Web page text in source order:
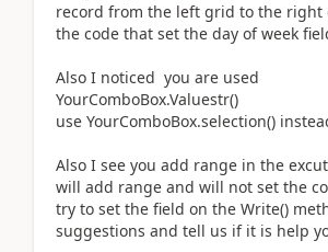
record from the left grid to the right
the code that set the day of week
Also I noticed you are used
YourComboBox.Valuestr()
use YourComboBox.selection()
Also I see you add range in the
will add range and will not set the
try to set the field on the Write()
suggestions and tell us if it is help